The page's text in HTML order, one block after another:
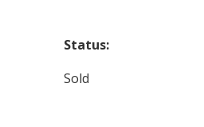
Status:
Sold